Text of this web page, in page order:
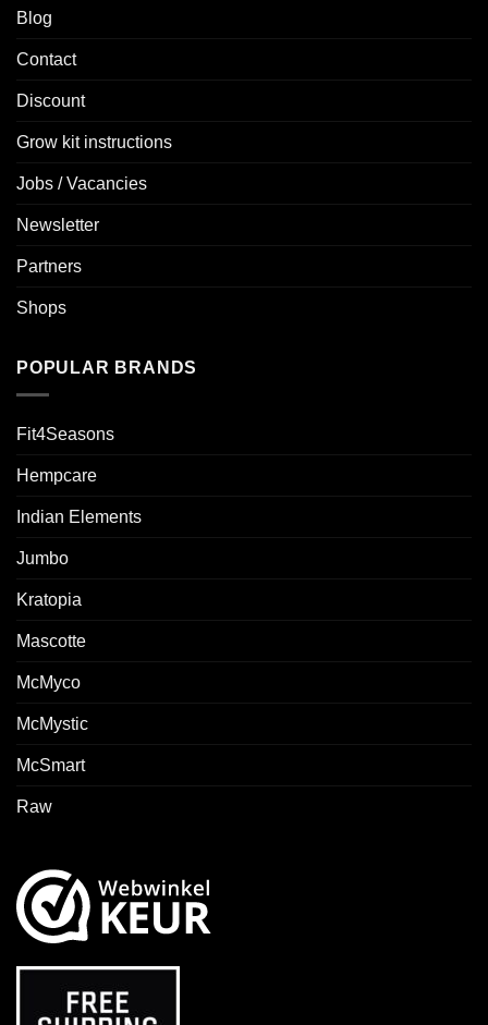
Blog
Contact
Discount
Grow kit instructions
Jobs / Vacancies
Newsletter
Partners
Shops
POPULAR BRANDS
Fit4Seasons
Hempcare
Indian Elements
Jumbo
Kratopia
Mascotte
McMyco
McMystic
McSmart
Raw